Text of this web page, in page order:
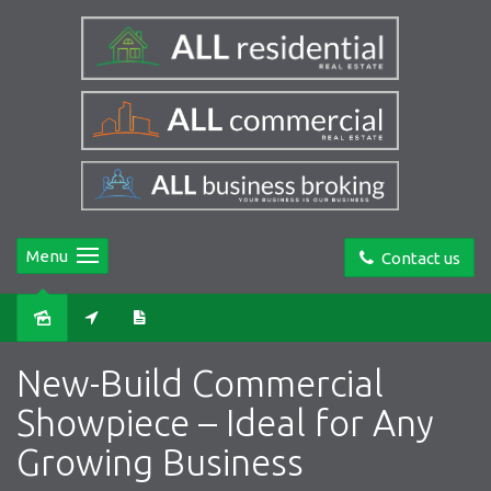
Contact us
Menu
New-Build Commercial
Showpiece – Ideal for Any
Growing Business